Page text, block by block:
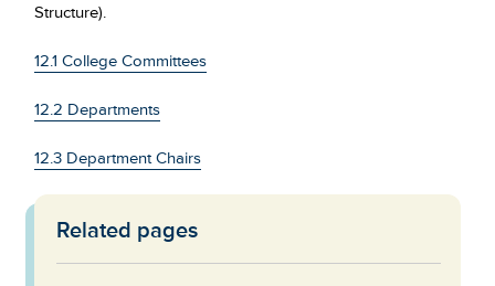
Structure).
12.1 College Committees
12.2 Departments
12.3 Department Chairs
Skip
Related pages